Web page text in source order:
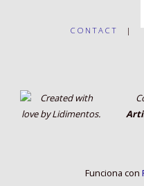
CONTACT |
Funciona con